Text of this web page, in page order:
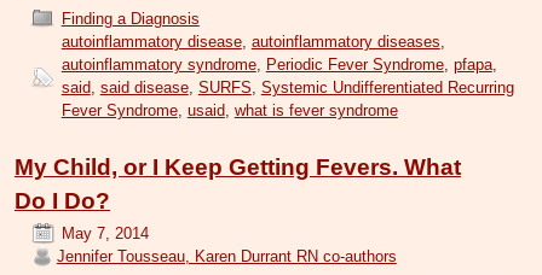
Finding a Diagnosis
autoinflammatory disease, autoinflammatory diseases
autoinflammatory syndrome, Periodic Fever Syndrome, pfapa,
said, said disease, SURFS Systemic Undifferentiated Recurring
Fever Syndrome, usaid, what is fever syndrome
My Child, or I Keep Getting Fevers. What
Do I Do?
May 7, 2014
Jennifer Tousseau, Karen Durrant RN co-authors